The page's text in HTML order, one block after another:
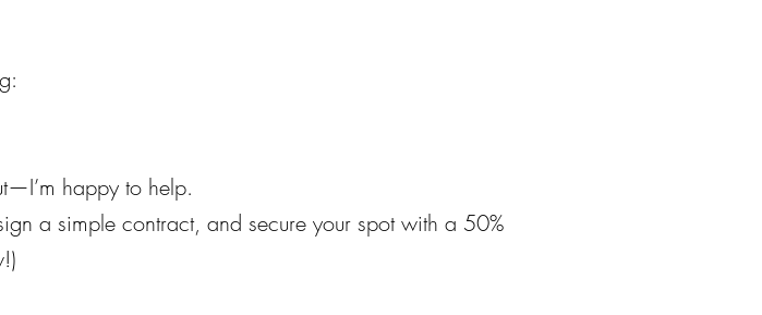
happy to help.
a simple contract, and secure your spot with a 50%